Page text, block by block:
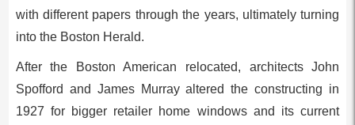
with different papers through the years, ultimately turning
into the Boston Herald.
After the Boston American relocated, architects John
Spofford and James Murray altered the constructing in
1927 for bigger retailer home windows and its current